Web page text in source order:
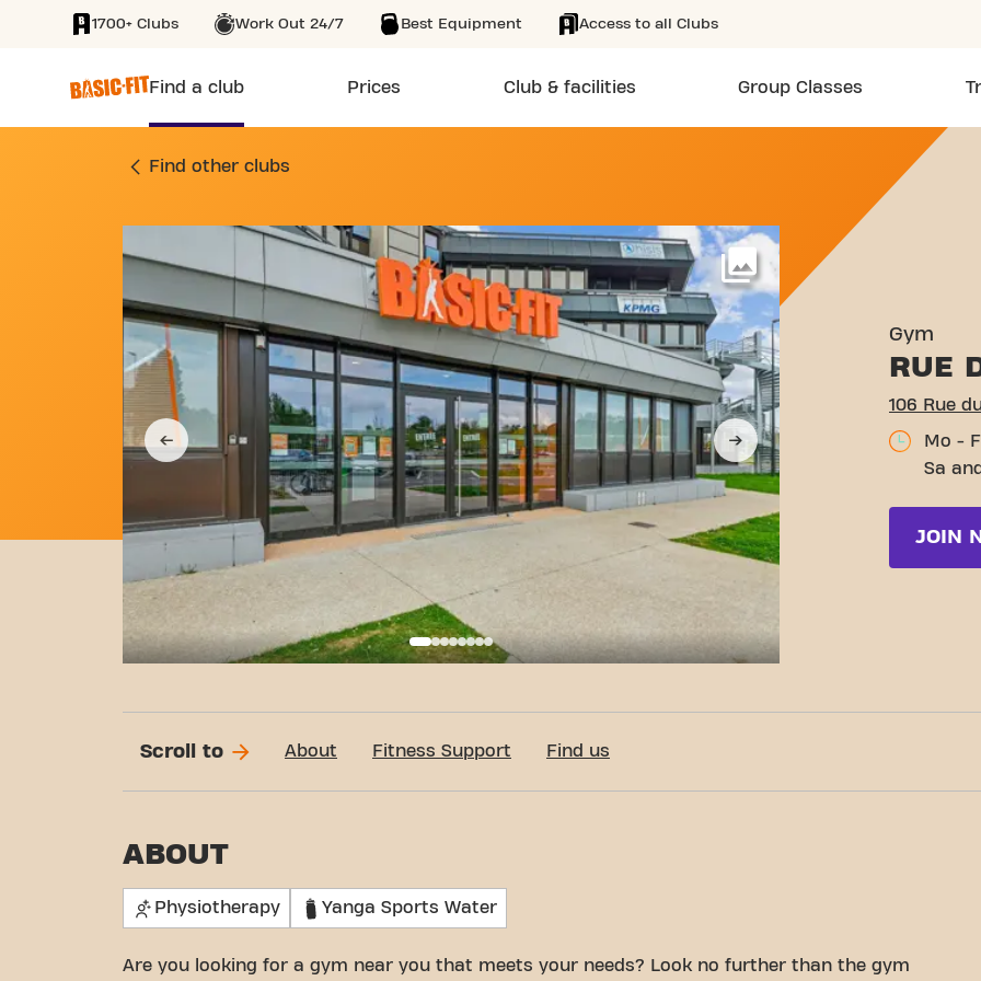
SKIP TO MAIN CONTENT
1700+ Clubs Work Out 24/7 Best Equipment Access to all Clubs
Find a club Prices Club & facilities Group Classes
GYM 106 RUE DU KILOMÈTRE 400 MÂCON
Find other clubs
More
Gym
RUE
106 Rue
Mo -
Sa
JOIN
Scroll to About Fitness Support Find us
ABOUT
Physiotherapy Yanga Sports Water
Are you looking for a gym near you that meets your needs? Look no further than the gym